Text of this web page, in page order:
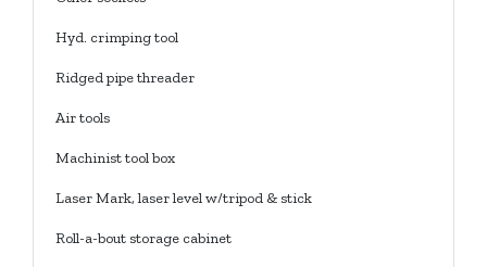
Hyd. crimping tool
Ridged pipe threader
Air tools
Machinist tool box
Laser Mark, laser level w/tripod & stick
Roll-a-bout storage cabinet